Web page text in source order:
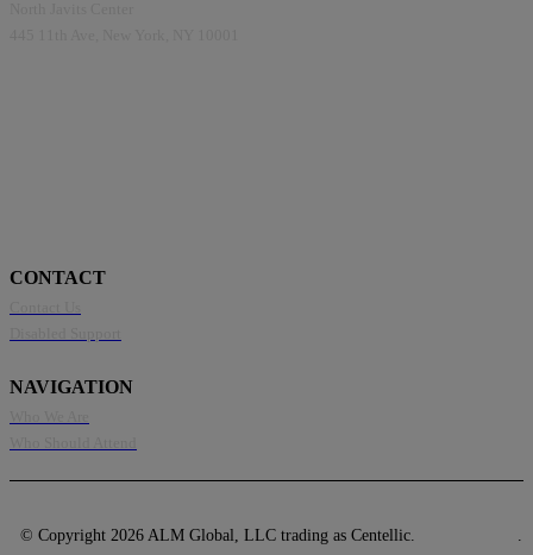
CONTACT
NAVIGATION
© Copyright 2026 ALM Global, LLC trading as Centellic.
.